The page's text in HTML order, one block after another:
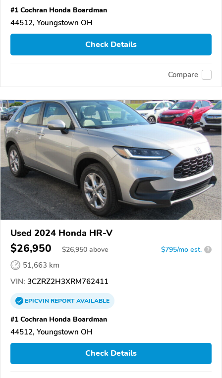
#1 Cochran Honda Boardman
44512, Youngstown OH
Check Details
Compare
Used 2024 Honda HR-V
$26,950 $26,950 above $795/mo est. ?
51,663 km
VIN: 3CZRZ2H3XRM762411
EPICVINREPORTAVAILABLE
#1 Cochran Honda Boardman
44512, Youngstown OH
Check Details